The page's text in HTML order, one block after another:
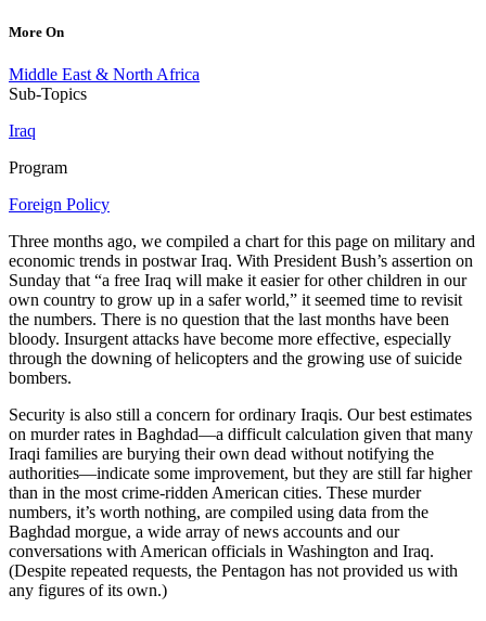
More On
Middle East & North Africa
Sub-Topics
Iraq
Program
Foreign Policy
Three months ago, we compiled a chart for this page on military and
economic trends in postwar Iraq. With President Bush’s assertion on
Sunday that “a free Iraq will make it easier for other children in our
own country to grow up in a safer world,” it seemed time to revisit
the numbers. There is no question that the last months have been
bloody. Insurgent attacks have become more effective, especially
through the downing of helicopters and the growing use of suicide
bombers.
Security is also still a concern for ordinary Iraqis. Our best estimates
on murder rates in Baghdad—a difficult calculation given that many
Iraqi families are burying their own dead without notifying the
authorities—indicate some improvement, but they are still far higher
than in the most crime-ridden American cities. These murder
numbers, it’s worth nothing, are compiled using data from the
Baghdad morgue, a wide array of news accounts and our
conversations with American officials in Washington and Iraq.
(Despite repeated requests, the Pentagon has not provided us with
any figures of its own.)